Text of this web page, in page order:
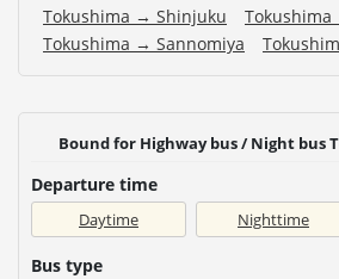
Tokushima → Shinjuku
Tokushima → Sannomiya
Bound for Highway bus / Night bus
Departure time
Daytime Nighttime
Bus type